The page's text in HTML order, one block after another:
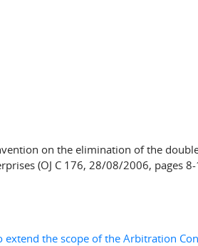
on the elimination of the
(OJ C 176, 28/08/2006, pages 8-
the scope of the Arbitration